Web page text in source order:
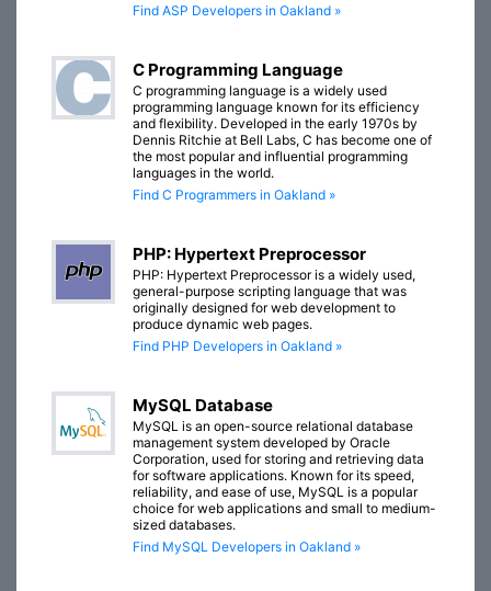
Find ASP Developers in Oakland »
C Programming Language
C programming language is a widely used
programming language known for its efficiency
and flexibility. Developed in the early 1970s by
Dennis Ritchie at Bell Labs, C has become one of
the most popular and influential programming
languages in the world.
Find C Programmers in Oakland »
PHP: Hypertext Preprocessor
PHP: Hypertext Preprocessor is a widely used,
general-purpose scripting language that was
originally designed for web development to
produce dynamic web pages.
Find PHP Developers in Oakland »
MySQL Database
MySQL is an open-source relational database
management system developed by Oracle
Corporation, used for storing and retrieving data
for software applications. Known for its speed,
reliability, and ease of use, MySQL is a popular
choice for web applications and small to medium-
sized databases.
Find MySQL Developers in Oakland »